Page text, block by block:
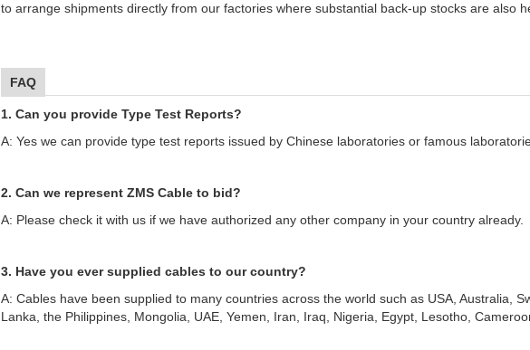
to arrange shipments directly from our factories where substantial back-up stocks are also
FAQ
1. Can you provide Type Test Reports?
A: Yes we can provide type test reports issued by Chinese laboratories or famous
2. Can we represent ZMS Cable to bid?
A: Please check it with us if we have authorized any other company in your country already.
3. Have you ever supplied cables to our country?
A: Cables have been supplied to many countries across the world such as USA, Australia,
Lanka, the Philippines, Mongolia, UAE, Yemen, Iran, Iraq, Nigeria, Egypt, Lesotho,